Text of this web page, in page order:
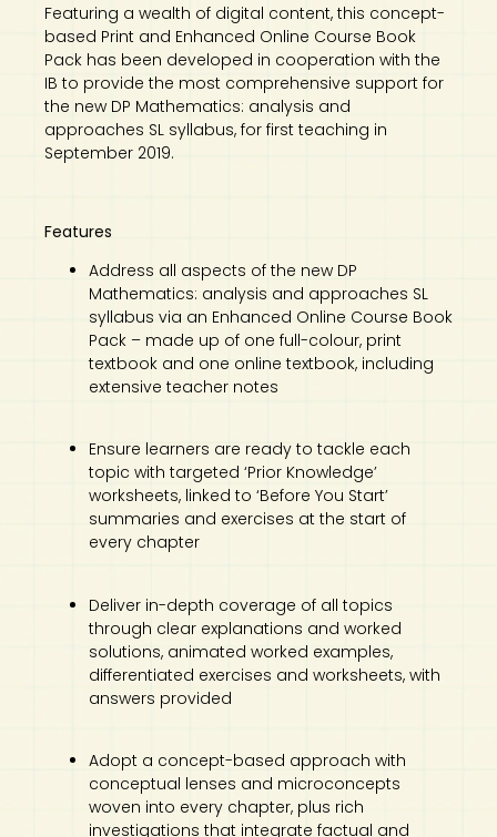
Featuring a wealth of digital content, this concept-
based Print and Enhanced Online Course Book
Pack has been developed in cooperation with the
IB to provide the most comprehensive support for
the new DP Mathematics: analysis and
approaches SL syllabus, for first teaching in
September 2019.
Features
Address all aspects of the new DP
Mathematics: analysis and approaches SL
syllabus via an Enhanced Online Course Book
Pack – made up of one full-colour, print
textbook and one online textbook, including
extensive teacher notes
Ensure learners are ready to tackle each
topic with targeted ‘Prior Knowledge’
worksheets, linked to ‘Before You Start’
summaries and exercises at the start of
every chapter
Deliver in-depth coverage of all topics
through clear explanations and worked
solutions, animated worked examples,
differentiated exercises and worksheets, with
answers provided
Adopt a concept-based approach with
conceptual lenses and microconcepts
woven into every chapter, plus rich
investigations that integrate factual and